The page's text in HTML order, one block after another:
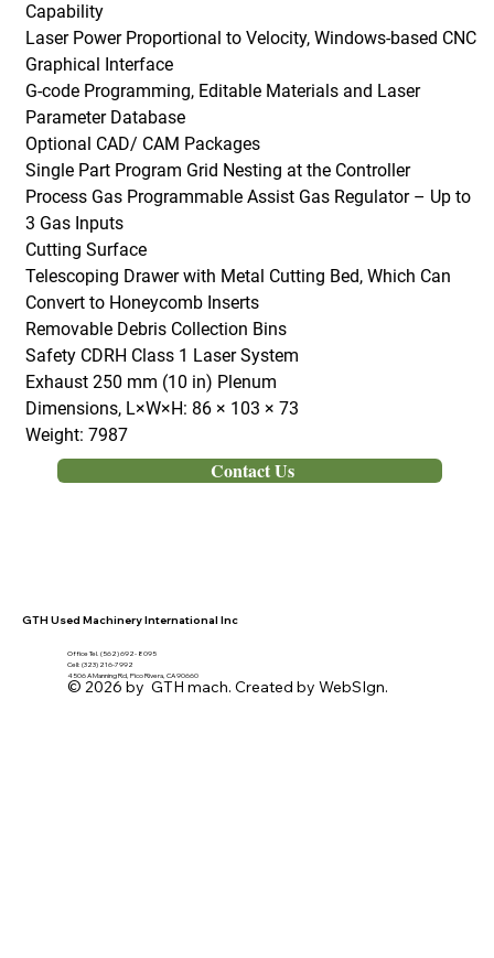
Capability
Laser Power Proportional to Velocity, Windows-based CNC
Graphical Interface
G-code Programming, Editable Materials and Laser
Parameter Database
Optional CAD/ CAM Packages
Single Part Program Grid Nesting at the Controller
Process Gas Programmable Assist Gas Regulator – Up to
3 Gas Inputs
Cutting Surface
Telescoping Drawer with Metal Cutting Bed, Which Can
Convert to Honeycomb Inserts
Removable Debris Collection Bins
Safety CDRH Class 1 Laser System
Exhaust 250 mm (10 in) Plenum
Dimensions, L×W×H: 86 × 103 × 73
Weight: 7987
Contact Us
GTH Used Machinery International Inc
Office Tel. (562) 692- 8095
Cell: (323) 216-7992
4506 A Manning Rd, Pico Rivera, CA 90660
© 2026 by GTH mach. Created by WebSIgn.